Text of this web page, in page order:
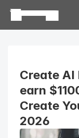
Create AI
earn
Create
2026